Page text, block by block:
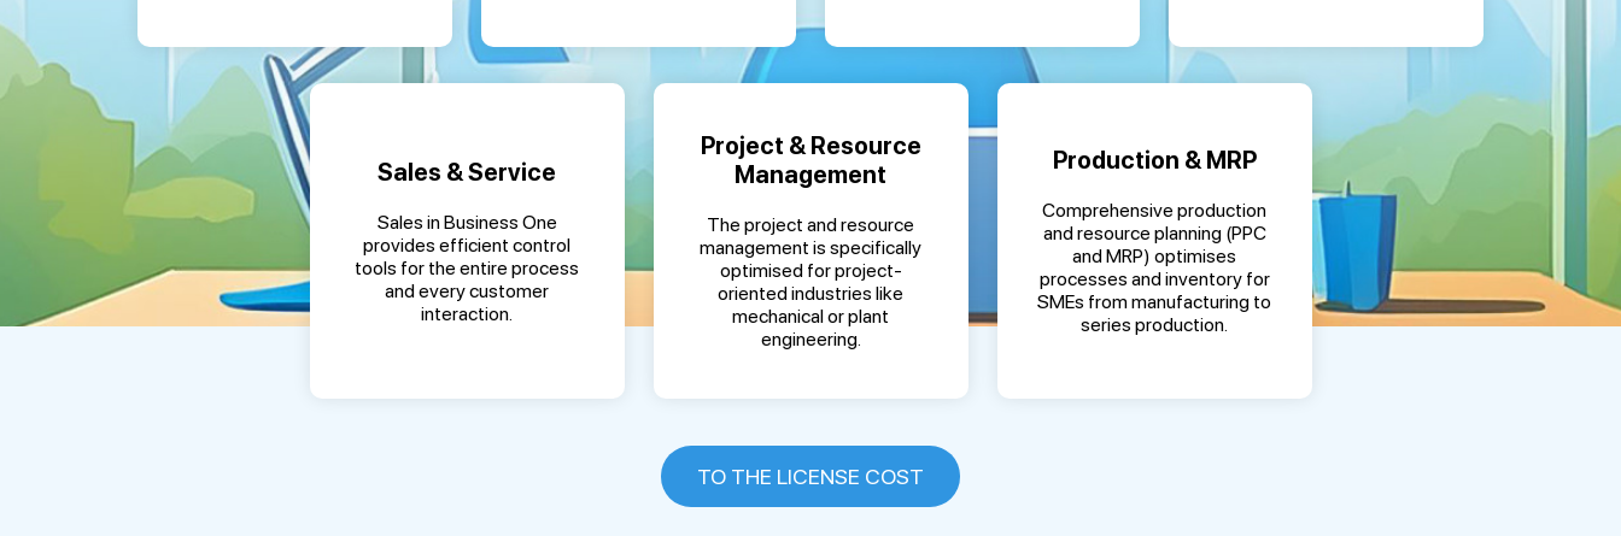
Sales & Service
Sales in Business One
provides efficient control
tools for the entire process
and every customer
interaction.
Project & Resource
Management
The project and resource
management is specifically
optimised for project-
oriented industries like
mechanical or plant
engineering.
Production & MRP
Comprehensive production
and resource planning (PPC
and MRP) optimises
processes and inventory for
SMEs from manufacturing to
series production.
TO THE LICENSE COST